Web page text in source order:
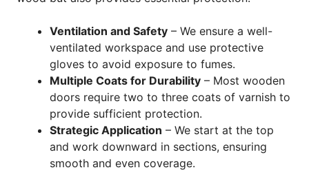
Ventilation and Safety – We ensure a well-
ventilated workspace and use protective
gloves to avoid exposure to fumes.
Multiple Coats for Durability – Most wooden
doors require two to three coats of varnish to
provide sufficient protection.
Strategic Application – We start at the top
and work downward in sections, ensuring
smooth and even coverage.